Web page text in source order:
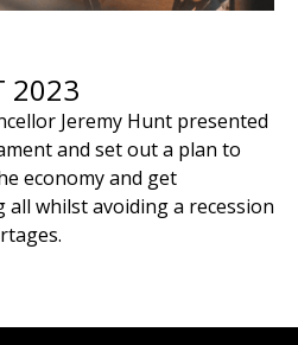
2023
Jeremy Hunt presented
and set out a plan to
economy and get
whilst avoiding a recession